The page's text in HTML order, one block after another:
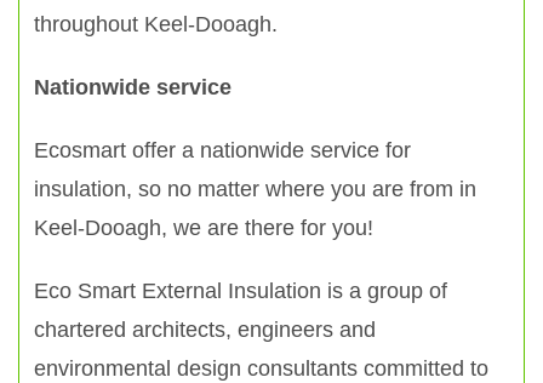
throughout Keel-Dooagh.
Nationwide service
Ecosmart offer a nationwide service for
insulation, so no matter where you are from in
Keel-Dooagh, we are there for you!
Eco Smart External Insulation is a group of
chartered architects, engineers and
environmental design consultants committed to